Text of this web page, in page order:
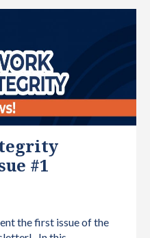
#1
the first issue of the